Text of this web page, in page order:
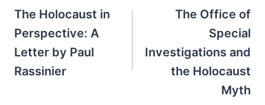
navigation
The Holocaust in
Perspective: A
Letter by Paul
Rassinier
The Office of
Special
Investigations and
the Holocaust
Myth